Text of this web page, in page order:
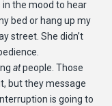
in the mood to hear
bed or hang up my
street. She didn’t
atpeople. Those
but they message
is going to